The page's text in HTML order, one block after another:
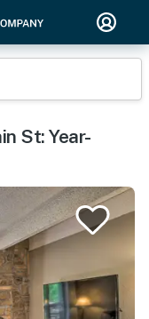
St: Year-